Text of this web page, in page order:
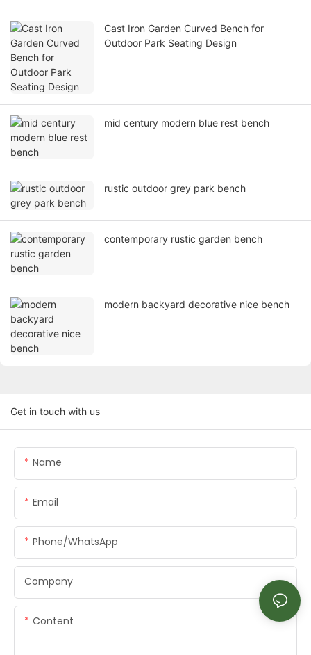
Cast Iron Garden Curved Bench for
Outdoor Park Seating Design
mid century modern blue rest bench
rustic outdoor grey park bench
contemporary rustic garden bench
modern backyard decorative nice bench
Get in touch with us
Name
Email
Phone/whatsApp
Company
Content